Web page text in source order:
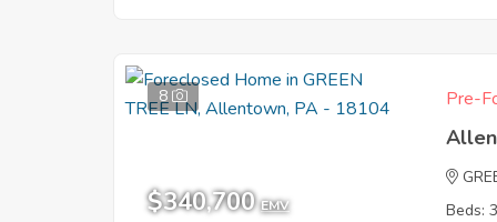
8
$340,700 EMV
Pre-
Beds: